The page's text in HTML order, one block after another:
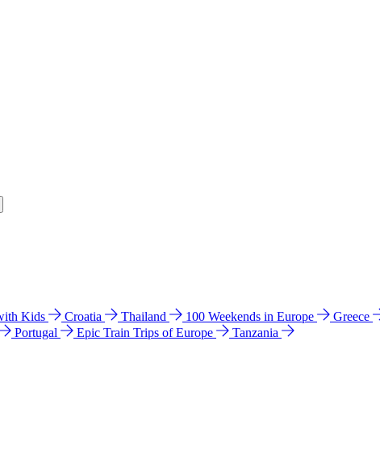
Kids Croatia Thailand 100 Weekends in Europe Greece
Portugal Epic Train Trips of Europe
Tanzania